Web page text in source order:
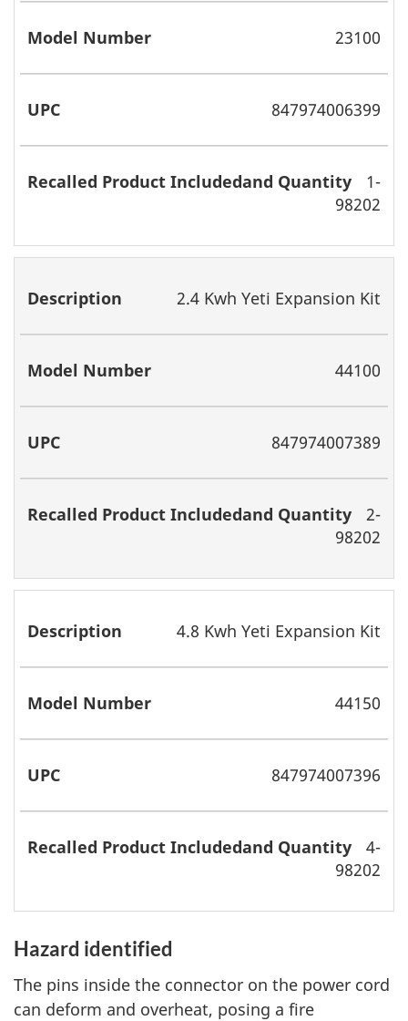
23100
847974006399
1-
98202
2.4 Kwh Yeti Expansion Kit
44100
847974007389
2-
98202
4.8 Kwh Yeti Expansion Kit
44150
847974007396
4-
98202
Hazard identified
The pins inside the connector on the power cord
can deform and overheat, posing a fire